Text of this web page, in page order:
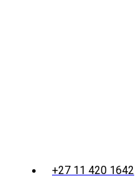
+27 11 420 1642